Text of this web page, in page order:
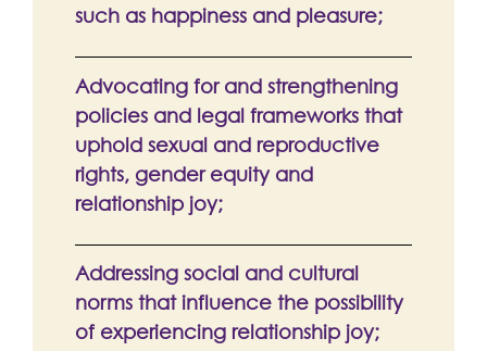
such as happiness and pleasure;
Advocating for and strengthening
policies and legal frameworks that
uphold sexual and reproductive
rights, gender equity and
relationship joy;
Addressing social and cultural
norms that influence the possibility
of experiencing relationship joy;